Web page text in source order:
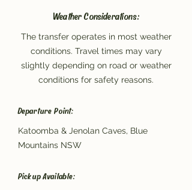
Weather Considerations:
The transfer operates in most weather
conditions. Travel times may vary
slightly depending on road or weather
conditions for safety reasons.
Departure Point:
Katoomba & Jenolan Caves, Blue
Mountains NSW
Pickup Available: